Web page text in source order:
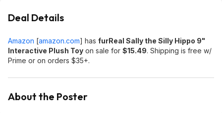
Deal Details
Amazon [amazon.com] has furReal Sally the Silly Hippo 9"
Interactive Plush Toy on sale for $15.49. Shipping is free w/
Prime or on orders $35+.
About the Poster